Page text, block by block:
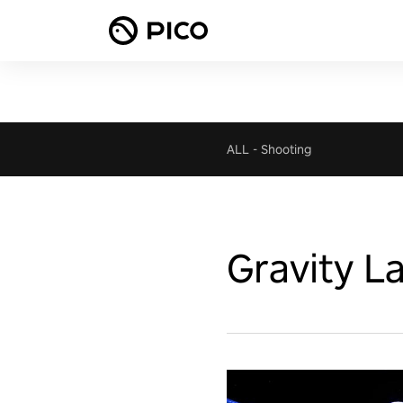
ALL - Shooting
Gravity